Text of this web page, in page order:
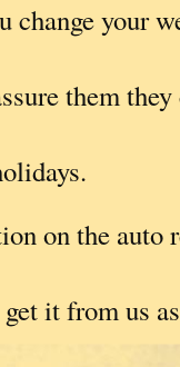
change your
them
on the auto
it from us